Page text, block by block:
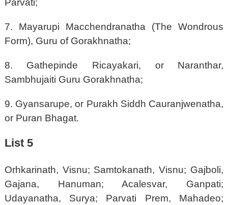
Parvati;
7. Mayarupi Macchendranatha (The Wondrous
Form), Guru of Gorakhnatha;
8. Gathepinde Ricayakari, or Naranthar,
Sambhujaiti Guru Gorakhnatha;
9. Gyansarupe, or Purakh Siddh Cauranjwenatha,
or Puran Bhagat.
List 5
Orhkarinath, Visnu; Samtokanath, Visnu; Gajboli,
Gajana, Hanuman; Acalesvar, Ganpati;
Udayanatha, Surya; Parvati Prem, Mahadeo;